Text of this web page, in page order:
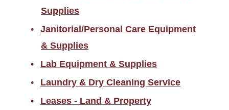
Supplies
Janitorial/Personal Care Equipment
& Supplies
Lab Equipment & Supplies
Laundry & Dry Cleaning Service
Leases - Land & Property